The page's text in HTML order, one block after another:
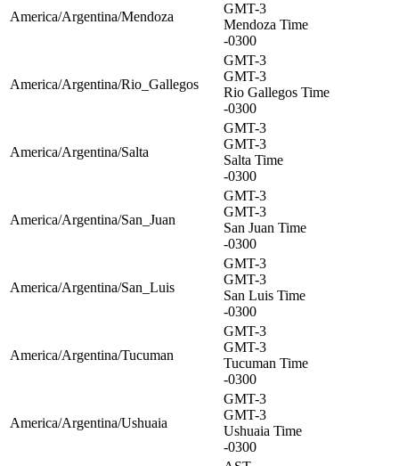
America/Argentina/Mendoza
GMT-3
Mendoza Time
-0300
America/Argentina/Rio_Gallegos
GMT-3
GMT-3
Rio Gallegos Time
-0300
America/Argentina/Salta
GMT-3
GMT-3
Salta Time
-0300
America/Argentina/San_Juan
GMT-3
GMT-3
San Juan Time
-0300
America/Argentina/San_Luis
GMT-3
GMT-3
San Luis Time
-0300
America/Argentina/Tucuman
GMT-3
GMT-3
Tucuman Time
-0300
America/Argentina/Ushuaia
GMT-3
GMT-3
Ushuaia Time
-0300